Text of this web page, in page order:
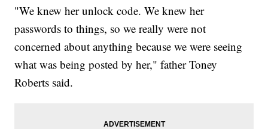
"We knew her unlock code. We knew her
passwords to things, so we really were not
concerned about anything because we were seeing
what was being posted by her," father Toney
Roberts said.